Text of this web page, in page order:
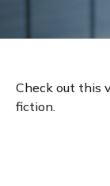
Check out this
fiction.